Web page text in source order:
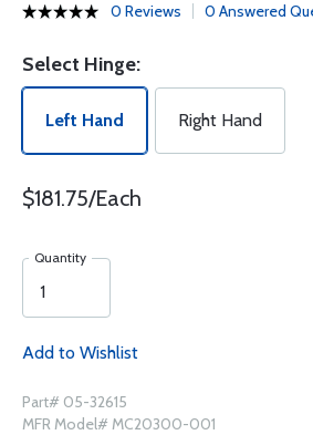
0 Reviews 0 Answered
Select Hinge:
Left Hand Right Hand
$181.75/Each
Quantity
Add to Wishlist
Part# 05-32615
MFR Model# MC20300-001